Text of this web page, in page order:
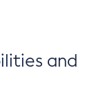
and